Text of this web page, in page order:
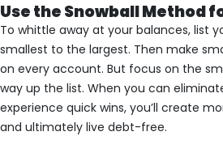
Use the Snowball Method
To whittle away at your balances, list
smallest to the largest. Then make
on every account. But focus on the
way up the list. When you can
experience quick wins, you’ll create
and ultimately live debt-free.